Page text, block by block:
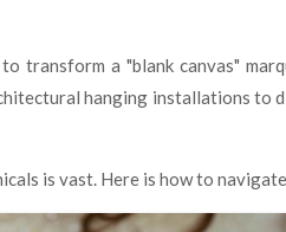
transform a "blank canvas"
hanging installations to
is vast. Here is how to